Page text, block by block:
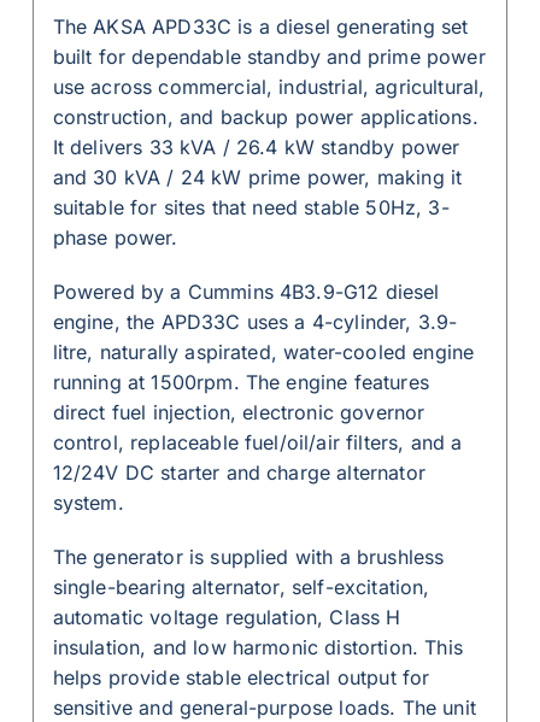
The AKSA APD33C is a diesel generating set
built for dependable standby and prime power
use across commercial, industrial, agricultural,
construction, and backup power applications.
It delivers 33 kVA / 26.4 kW standby power
and 30 kVA / 24 kW prime power, making it
suitable for sites that need stable 50Hz, 3-
phase power.
Powered by a Cummins 4B3.9-G12 diesel
engine, the APD33C uses a 4-cylinder, 3.9-
litre, naturally aspirated, water-cooled engine
running at 1500rpm. The engine features
direct fuel injection, electronic governor
control, replaceable fuel/oil/air filters, and a
12/24V DC starter and charge alternator
system.
The generator is supplied with a brushless
single-bearing alternator, self-excitation,
automatic voltage regulation, Class H
insulation, and low harmonic distortion. This
helps provide stable electrical output for
sensitive and general-purpose loads. The unit